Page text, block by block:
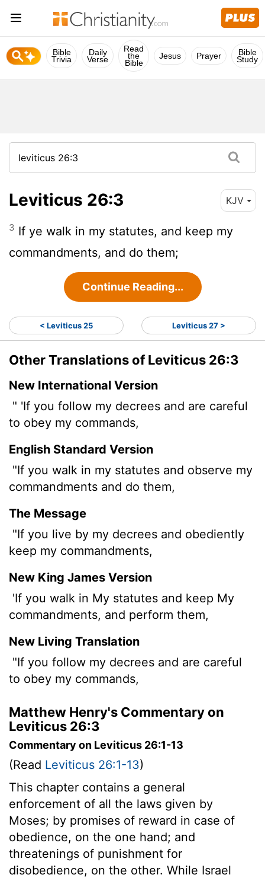
Bible
Trivia
Daily
Verse
Read
the
Bible
Jesus Prayer Bible
Study
Leviticus 26:3 KJV
3 If ye walk in my statutes, and keep my
commandments, and do them;
Continue Reading...
< Leviticus 25 Leviticus 27 >
Other Translations of Leviticus 26:3
New International Version
" 'If you follow my decrees and are careful
to obey my commands,
English Standard Version
"If you walk in my statutes and observe my
commandments and do them,
The Message
"If you live by my decrees and obediently
keep my commandments,
New King James Version
'If you walk in My statutes and keep My
commandments, and perform them,
New Living Translation
"If you follow my decrees and are careful
to obey my commands,
Matthew Henry's Commentary on
Leviticus 26:3
Commentary on Leviticus 26:1-13
(Read Leviticus 26:1-13)
This chapter contains a general
enforcement of all the laws given by
Moses; by promises of reward in case of
obedience, on the one hand; and
threatenings of punishment for
disobedience, on the other. While Israel